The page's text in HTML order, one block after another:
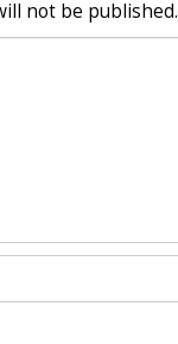
not be published.